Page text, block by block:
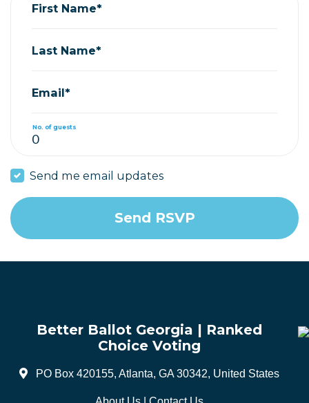
First Name*
Last Name*
Email*
No. of guests
Send me email updates
Better Ballot Georgia | Ranked
Choice Voting
PO Box 420155, Atlanta, GA 30342, United States